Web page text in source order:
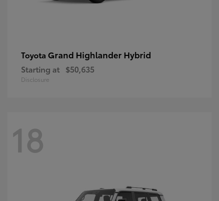
Toyota Grand Highlander Hybrid
Starting at $50,635
Disclosure
18